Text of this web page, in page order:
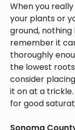
When you
your plants or
ground, nothing
remember it
thoroughly
the lowest
consider
it on at a
for good